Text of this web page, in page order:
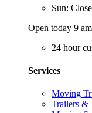
Sun:
Open today 9
24 hour
Services
Moving
Trailers &